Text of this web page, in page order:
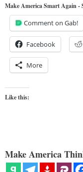
Make America Smart Again -
Comment on Gab!
Facebook
More
Like this:
Make America